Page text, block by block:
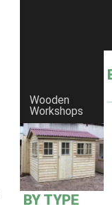
Wooden
Workshops
BY TYPE